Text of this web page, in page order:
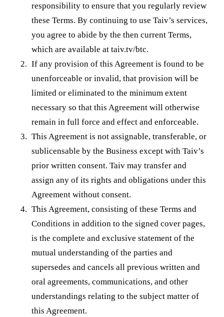
responsibility to ensure that you regularly review
these Terms. By continuing to use Taiv’s services,
you agree to abide by the then current Terms,
which are available at taiv.tv/btc.
If any provision of this Agreement is found to be
unenforceable or invalid, that provision will be
limited or eliminated to the minimum extent
necessary so that this Agreement will otherwise
remain in full force and effect and enforceable.
This Agreement is not assignable, transferable, or
sublicensable by the Business except with Taiv’s
prior written consent. Taiv may transfer and
assign any of its rights and obligations under this
Agreement without consent.
This Agreement, consisting of these Terms and
Conditions in addition to the signed cover pages,
is the complete and exclusive statement of the
mutual understanding of the parties and
supersedes and cancels all previous written and
oral agreements, communications, and other
understandings relating to the subject matter of
this Agreement.